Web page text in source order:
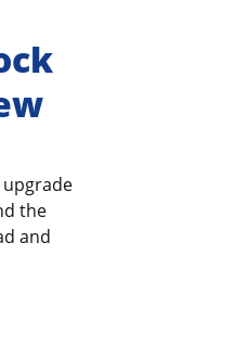
the
and